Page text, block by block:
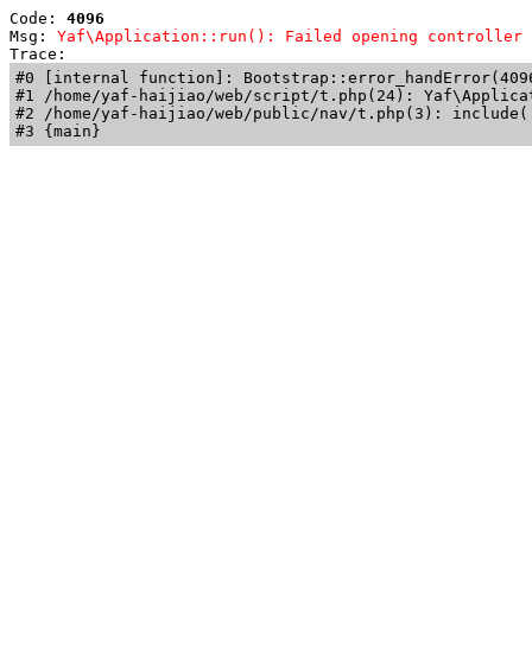
Code: 4096
Msg: Yaf\Application::run(): Failed opening controller
Trace:
#0 [internal function]:
#1 /home/yaf-haijiao/web/script/t.php(24):
#2 /home/yaf-haijiao/web/public/nav/t.php(3):
#3 {main}